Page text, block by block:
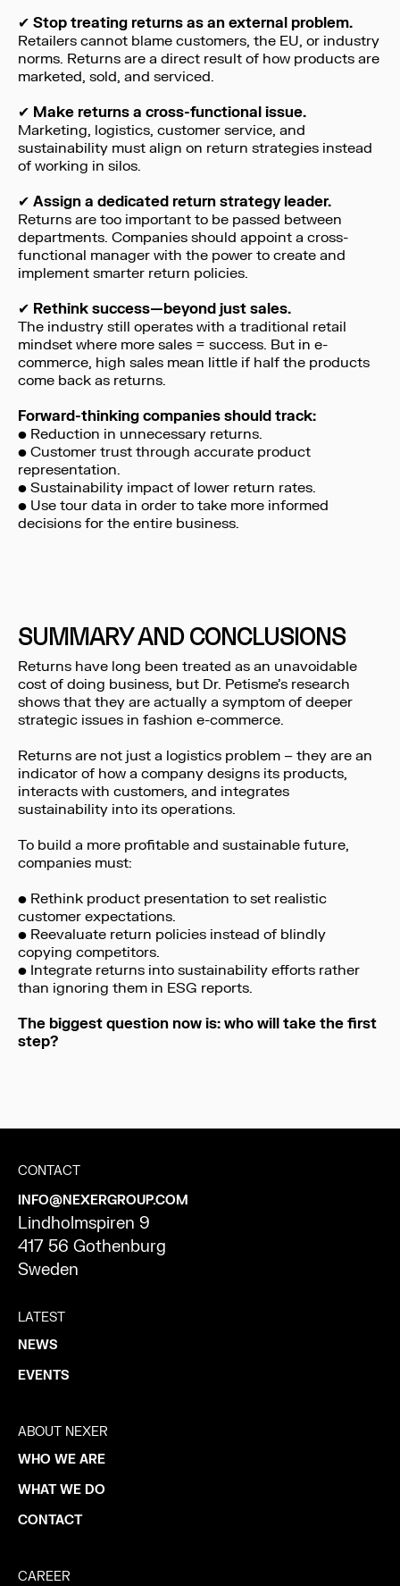
✔ Stop treating returns as an external problem.
Retailers cannot blame customers, the EU, or industry
norms. Returns are a direct result of how products are
marketed, sold, and serviced.
✔ Make returns a cross-functional issue.
Marketing, logistics, customer service, and
sustainability must align on return strategies instead
of working in silos.
✔ Assign a dedicated return strategy leader.
Returns are too important to be passed between
departments. Companies should appoint a cross-
functional manager with the power to create and
implement smarter return policies.
✔ Rethink success—beyond just sales.
The industry still operates with a traditional retail
mindset where more sales = success. But in e-
commerce, high sales mean little if half the products
come back as returns.
Forward-thinking companies should track:
• Reduction in unnecessary returns.
• Customer trust through accurate product
representation.
• Sustainability impact of lower return rates.
• Use tour data in order to take more informed
decisions for the entire business.
SUMMARY AND CONCLUSIONS
Returns have long been treated as an unavoidable
cost of doing business, but Dr. Petisme’s research
shows that they are actually a symptom of deeper
strategic issues in fashion e-commerce.
Returns are not just a logistics problem – they are an
indicator of how a company designs its products,
interacts with customers, and integrates
sustainability into its operations.
To build a more profitable and sustainable future,
companies must:
• Rethink product presentation to set realistic
customer expectations.
• Reevaluate return policies instead of blindly
copying competitors.
• Integrate returns into sustainability efforts rather
than ignoring them in ESG reports.
The biggest question now is: who will take the first
step?
CONTACT
INFO@NEXERGROUP.COM
Lindholmspiren 9
417 56 Gothenburg
Sweden
LATEST
NEWS
EVENTS
ABOUT NEXER
WHO WE ARE
WHAT WE DO
CONTACT
CAREER